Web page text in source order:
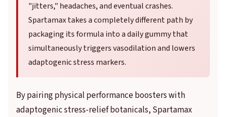
"jitters," headaches, and eventual crashes.
Spartamax takes a completely different path by
packaging its formula into a daily gummy that
simultaneously triggers vasodilation and lowers
adaptogenic stress markers.
By pairing physical performance boosters with
adaptogenic stress-relief botanicals, Spartamax